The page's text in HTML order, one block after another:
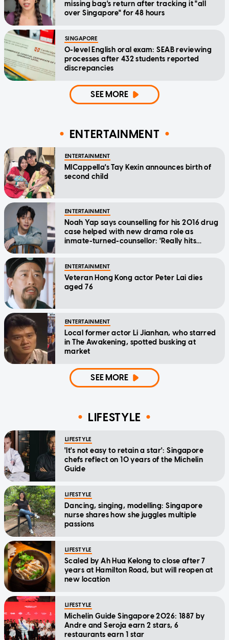
missing bag's return after tracking it "all
over Singapore" for 48 hours
SINGAPORE
O-level English oral exam: SEAB reviewing
processes after 432 students reported
discrepancies
SEE MORE
ENTERTAINMENT
ENTERTAINMENT
MICappella's Tay Kexin announces birth of
second child
ENTERTAINMENT
Noah Yap says counselling for his 2016 drug
case helped with new drama role as
inmate-turned-counsellor: 'Really hits
ENTERTAINMENT
Veteran Hong Kong actor Peter Lai dies
aged 76
ENTERTAINMENT
Local former actor Li Jianhan, who starred
in The Awakening, spotted busking at
market
SEE MORE
LIFESTYLE
LIFESTYLE
'It's not easy to retain a star': Singapore
chefs reflect on 10 years of the Michelin
Guide
LIFESTYLE
Dancing, singing, modelling: Singapore
nurse shares how she juggles multiple
passions
LIFESTYLE
Scaled by Ah Hua Kelong to close after 7
years at Hamilton Road, but will reopen at
new location
LIFESTYLE
Michelin Guide Singapore 2026: 1887 by
Andre and Seroja earn 2 stars, 6
restaurants earn 1 star